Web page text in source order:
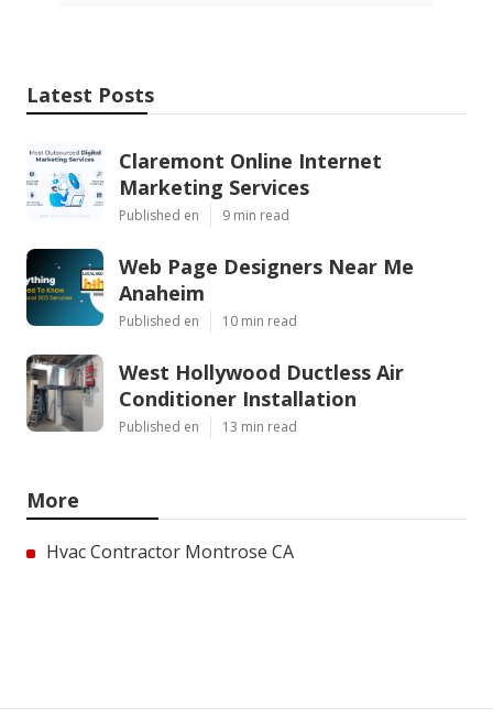
Latest Posts
Claremont Online Internet
Marketing Services
Published en 9 min read
Web Page Designers Near Me
Anaheim
Published en 10 min read
West Hollywood Ductless Air
Conditioner Installation
Published en 13 min read
More
Hvac Contractor Montrose CA